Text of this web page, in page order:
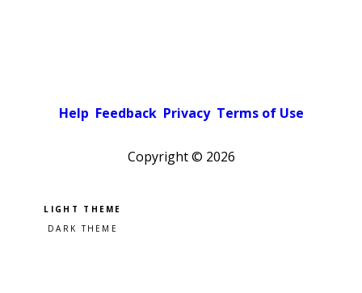
Help Feedback Privacy Terms of Use
Copyright © 2026
Pick a color scheme
Light theme
Dark theme